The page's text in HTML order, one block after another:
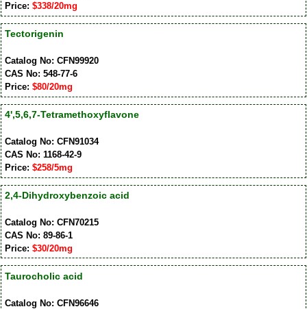
Price: $338/20mg
Tectorigenin
Catalog No: CFN99920
CAS No: 548-77-6
Price: $80/20mg
4',5,6,7-Tetramethoxyflavone
Catalog No: CFN91034
CAS No: 1168-42-9
Price: $258/5mg
2,4-Dihydroxybenzoic acid
Catalog No: CFN70215
CAS No: 89-86-1
Price: $30/20mg
Taurocholic acid
Catalog No: CFN96646